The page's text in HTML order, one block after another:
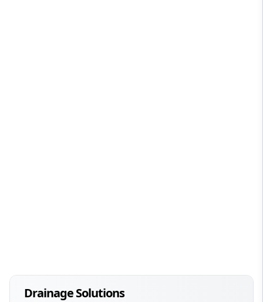
Drainage Solutions